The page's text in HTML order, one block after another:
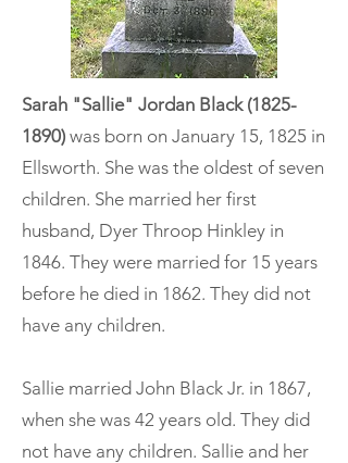
Sarah "Sallie" Jordan Black (1825-
1890) was born on January 15, 1825 in
Ellsworth. She was the oldest of seven
children. She married her first
husband, Dyer Throop Hinkley in
1846. They were married for 15 years
before he died in 1862. They did not
have any children.
Sallie married John Black Jr. in 1867,
when she was 42 years old. They did
not have any children. Sallie and her